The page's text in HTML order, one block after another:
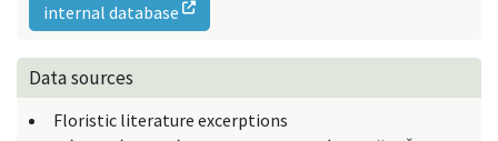
internal database
Data sources
Floristic literature excerptions